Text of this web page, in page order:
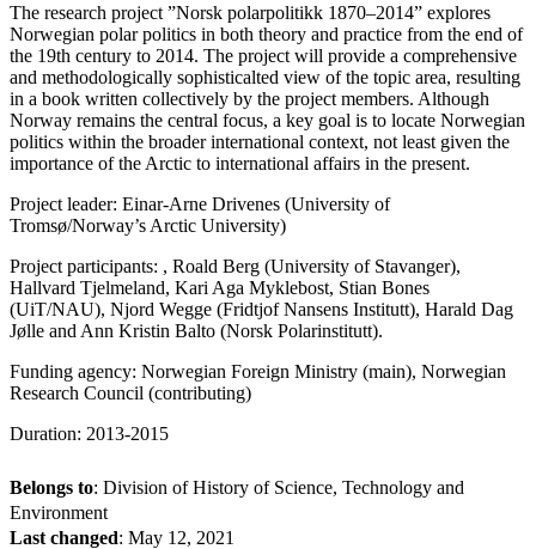
The research project ”Norsk polarpolitikk 1870–2014” explores
Norwegian polar politics in both theory and practice from the end of
the 19th century to 2014. The project will provide a comprehensive
and methodologically sophisticalted view of the topic area, resulting
in a book written collectively by the project members. Although
Norway remains the central focus, a key goal is to locate Norwegian
politics within the broader international context, not least given the
importance of the Arctic to international affairs in the present.
Project leader: Einar-Arne Drivenes (University of
Tromsø/Norway’s Arctic University)
Project participants: , Roald Berg (University of Stavanger),
Hallvard Tjelmeland, Kari Aga Myklebost, Stian Bones
(UiT/NAU), Njord Wegge (Fridtjof Nansens Institutt), Harald Dag
Jølle and Ann Kristin Balto (Norsk Polarinstitutt).
Funding agency: Norwegian Foreign Ministry (main), Norwegian
Research Council (contributing)
Duration: 2013-2015
Belongs to: Division of History of Science, Technology and
Environment
Last changed: May 12, 2021